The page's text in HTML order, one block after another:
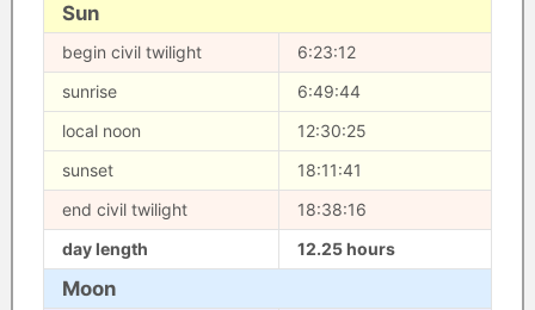
Sun
begin civil twilight
6:23:12
sunrise
6:49:44
local noon
12:30:25
sunset
18:11:41
end civil twilight
18:38:16
day length
12.25 hours
Moon